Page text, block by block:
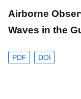
Airborne
Waves in the
PDF DOI